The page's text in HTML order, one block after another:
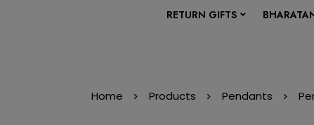
RETURN GIFTS
Home Products Pendants